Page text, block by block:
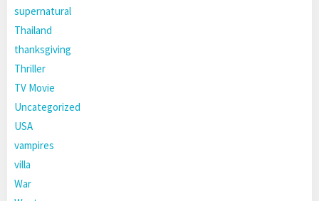
supernatural
Thailand
thanksgiving
Thriller
TV Movie
Uncategorized
USA
vampires
villa
War